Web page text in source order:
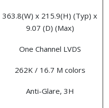
363.8(W) x 215.9(H) (Typ) x
9.07 (D) (Max)
One Channel LVDS
262K / 16.7 M colors
Anti-Glare, 3H